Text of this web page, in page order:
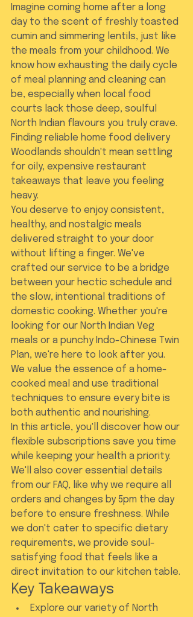
Imagine coming home after a long
day to the scent of freshly toasted
cumin and simmering lentils, just like
the meals from your childhood. We
know how exhausting the daily cycle
of meal planning and cleaning can
be, especially when local food
courts lack those deep, soulful
North Indian flavours you truly crave.
Finding reliable home food delivery
Woodlands shouldn't mean settling
for oily, expensive restaurant
takeaways that leave you feeling
heavy.
You deserve to enjoy consistent,
healthy, and nostalgic meals
delivered straight to your door
without lifting a finger. We've
crafted our service to be a bridge
between your hectic schedule and
the slow, intentional traditions of
domestic cooking. Whether you're
looking for our North Indian Veg
meals or a punchy Indo-Chinese Twin
Plan, we're here to look after you.
We value the essence of a home-
cooked meal and use traditional
techniques to ensure every bite is
both authentic and nourishing.
In this article, you'll discover how our
flexible subscriptions save you time
while keeping your health a priority.
We'll also cover essential details
from our FAQ, like why we require all
orders and changes by 5pm the day
before to ensure freshness. While
we don't cater to specific dietary
requirements, we provide soul-
satisfying food that feels like a
direct invitation to our kitchen table.
Key Takeaways
Explore our variety of North